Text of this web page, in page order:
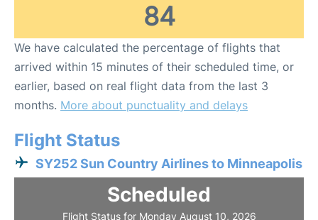
84
We have calculated the percentage of flights that
arrived within 15 minutes of their scheduled time, or
earlier, based on real flight data from the last 3
months. More about punctuality and delays
Flight Status
SY252 Sun Country Airlines to Minneapolis
Scheduled
Flight Status for Monday August 10, 2026